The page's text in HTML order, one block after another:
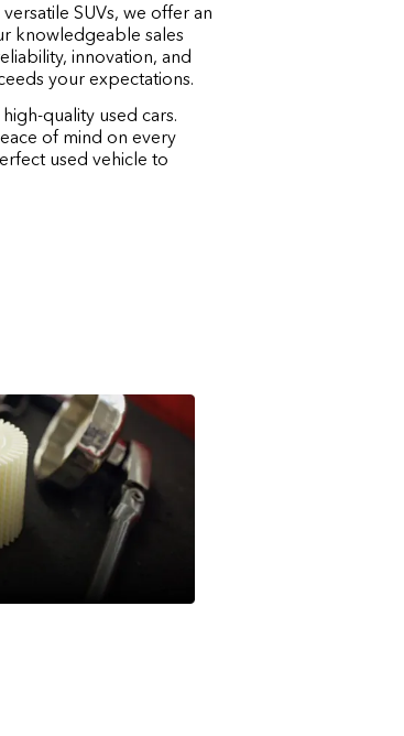
SUVs, we offer an
knowledgeable sales
innovation, and
your expectations.
quality used cars.
of mind on every
used vehicle to